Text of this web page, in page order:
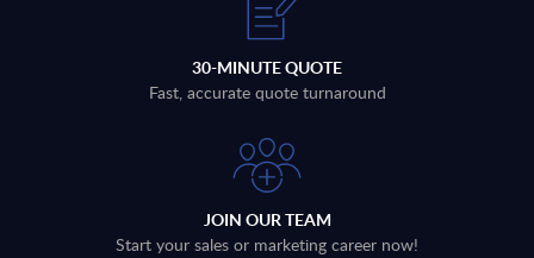
30-MINUTE QUOTE
Fast, accurate quote turnaround
JOIN OUR TEAM
Start your sales or marketing career now!